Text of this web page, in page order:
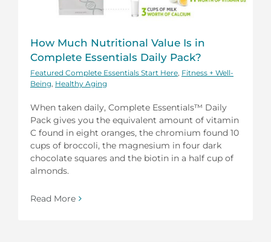
How Much Nutritional Value Is in
Complete Essentials Daily Pack?
Featured Complete Essentials Start Here Fitness + Well-
Being Healthy Aging
When taken daily, Complete Essentials™ Daily
Pack gives you the equivalent amount of vitamin
C found in eight oranges, the chromium found 10
cups of broccoli, the magnesium in four dark
chocolate squares and the biotin in a half cup of
almonds.
Read More